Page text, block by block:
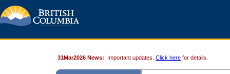
31Mar2026 News: Important updates. Click here for details.